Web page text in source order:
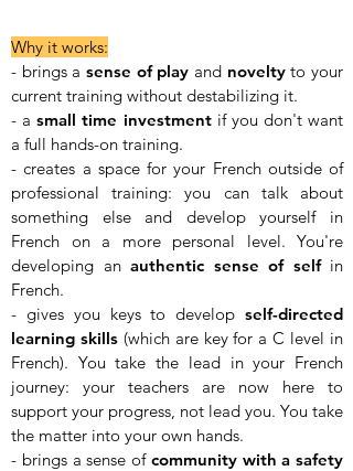
Why it works:
- brings a sense of play and noveltyto your
current training without destabilizing it.
- asmall time investmentif you don't want
a full hands-on training.
- creates a space for your French outside of
professional training: you can talk about
something else and develop yourself in
French on a more personal level. You're
developing an authentic sense of selfin
French.
- gives you keys to develop self-directed
learning skills(which are key for a C level in
French). You take the lead in your French
journey: your teachers are now here to
support your progress, not lead you. You take
the matter into your own hands.
- brings a sense of community with a safety